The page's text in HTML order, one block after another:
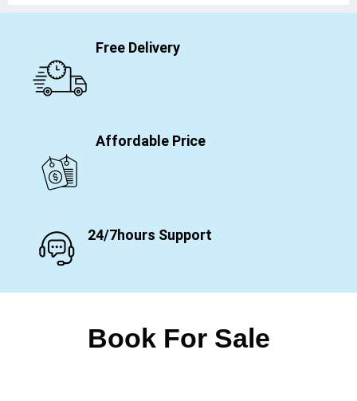
Free Delivery
Affordable Price
24/7hours Support
Book For Sale